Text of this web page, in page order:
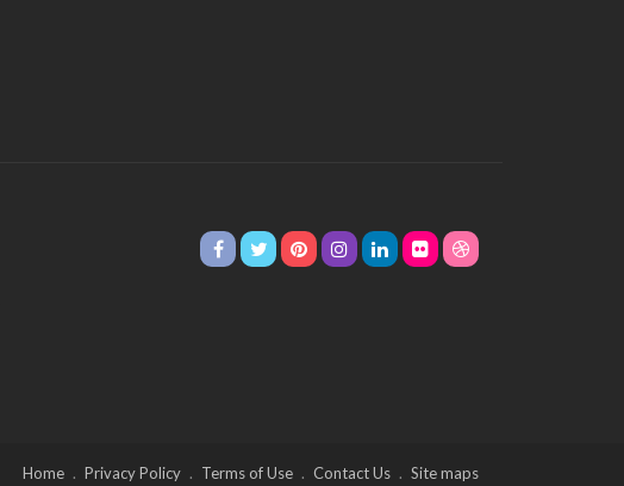
Home Privacy Policy Terms of Use Contact Us Site maps